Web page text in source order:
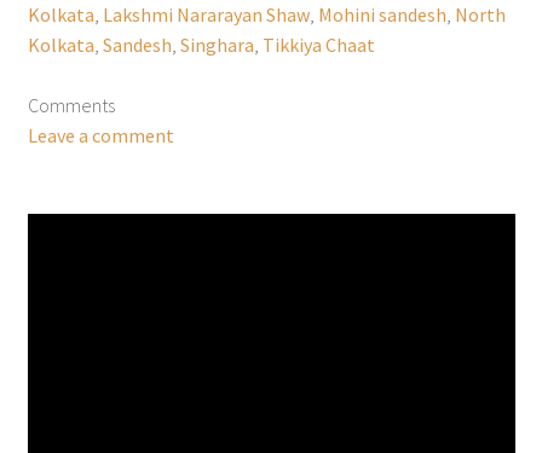
Kolkata Lakshmi Nararayan Shaw, Mohini sandesh North
Kolkata Sandesh Singhara Tikkiya Chaat
Comments
Leave a comment